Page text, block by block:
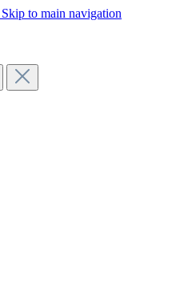
Skip to main navigation